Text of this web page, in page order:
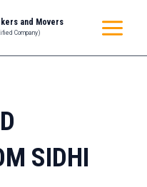
and Movers
Company)
MENU
SIDHI